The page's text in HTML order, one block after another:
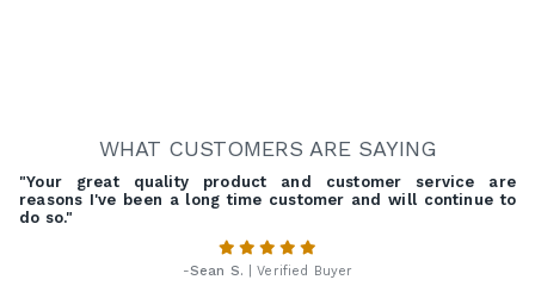
WHAT CUSTOMERS ARE SAYING
"Your great quality product and customer service are
reasons I've been a long time customer and will continue to
do so."
-Sean S. | Verified Buyer